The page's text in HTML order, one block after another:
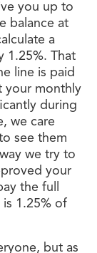
you up to
balance at
a
1.25%. That
line is paid
your monthly
during
we care
see them
we try to
your
the full
1.25% of
but as